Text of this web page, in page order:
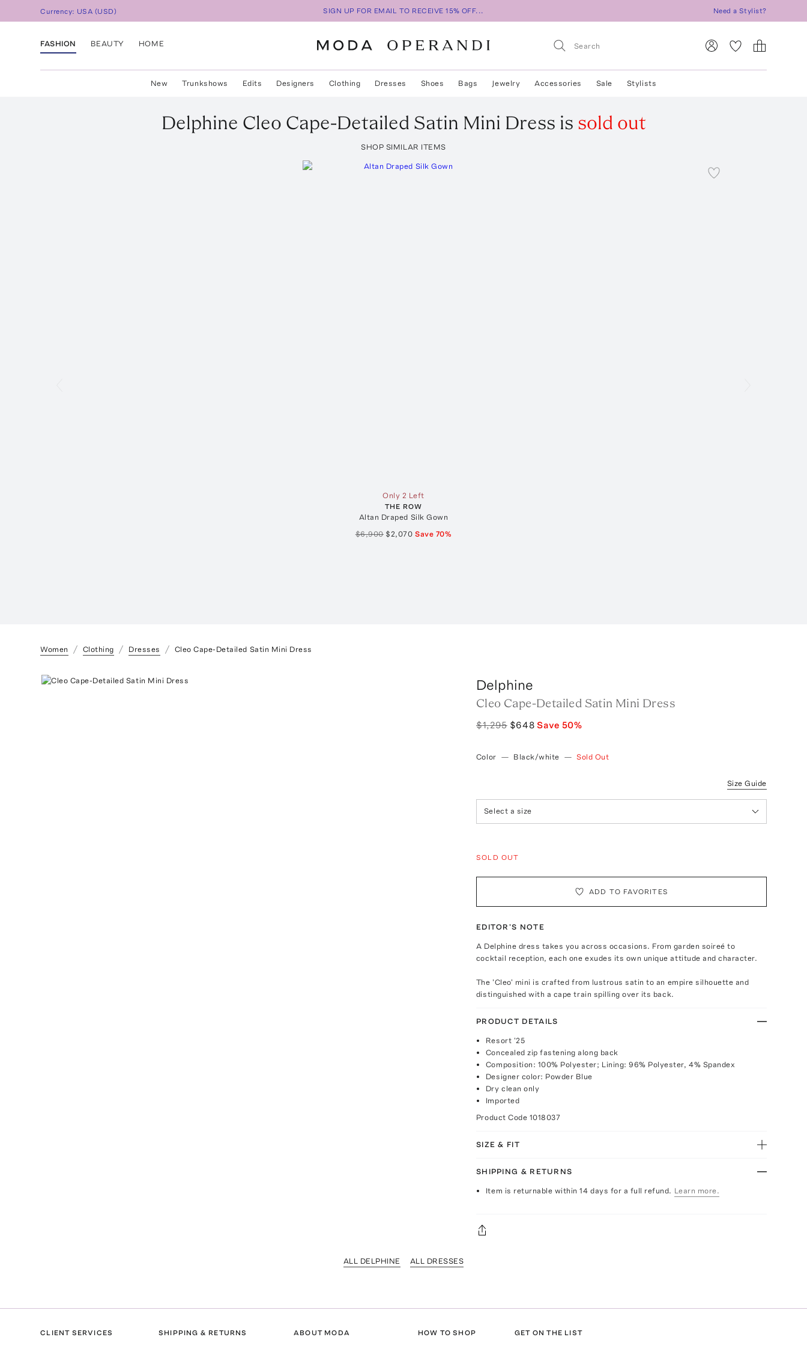
Currency: USA (USD) SIGN UP FOR EMAIL TO RECEIVE 15% OFF... Need a Stylist?
FASHION BEAUTY HOME
New Trunkshows Edits Designers Clothing Dresses Shoes Bags Jewelry Accessories Sale Stylists
Delphine Cleo Cape-Detailed Satin Mini Dress is sold out
SHOP SIMILAR ITEMS
Only 2 Left
THE ROW
Altan Draped Silk Gown
$6,900 $2,070 Save 70%
Women Clothing Dresses Cleo Cape-Detailed Satin Mini Dress
Delphine
Cleo Cape-Detailed Satin Mini Dress
$1,295 $648 Save 50%
Color — Black/white — Sold Out
Size Guide
Select a size
SOLD OUT
ADD TO FAVORITES
EDITOR'S NOTE
A Delphine dress takes you across occasions. From garden soireé to
cocktail reception, each one exudes its own unique attitude and character.
The 'Cleo' mini is crafted from lustrous satin to an empire silhouette and
distinguished with a cape train spilling over its back.
PRODUCT DETAILS
Resort '25
Concealed zip fastening along back
Composition: 100% Polyester; Lining: 96% Polyester, 4% Spandex
Designer color: Powder Blue
Dry clean only
Imported
Product Code 1018037
SIZE & FIT
SHIPPING & RETURNS
Item is returnable within 14 days for a full refund. Learn more.
ALL DELPHINE ALL DRESSES
CLIENT SERVICES SHIPPING & RETURNS ABOUT MODA HOW TO SHOP GET ON THE LIST